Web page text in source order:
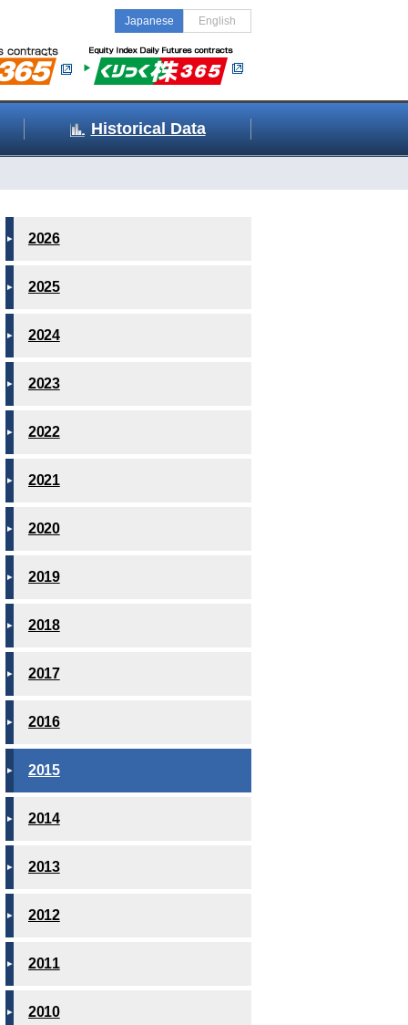
Japanese English
Historical Data
2026
2025
2024
2023
2022
2021
2020
2019
2018
2017
2016
2015
2014
2013
2012
2011
2010